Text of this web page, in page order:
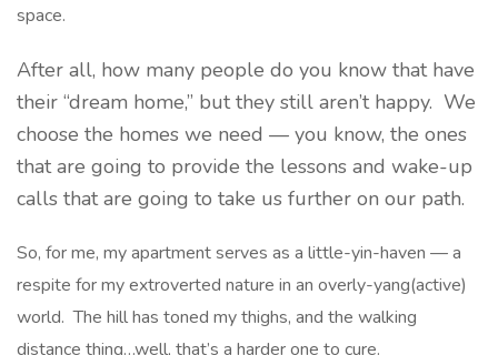
space.
After all, how many people do you know that have
their “dream home,” but they still aren’t happy. We
choose the homes we need — you know, the ones
that are going to provide the lessons and wake-up
calls that are going to take us further on our path.
So, for me, my apartment serves as a little-yin-haven — a
respite for my extroverted nature in an overly-yang(active)
world. The hill has toned my thighs, and the walking
distance thing…well, that’s a harder one to cure.